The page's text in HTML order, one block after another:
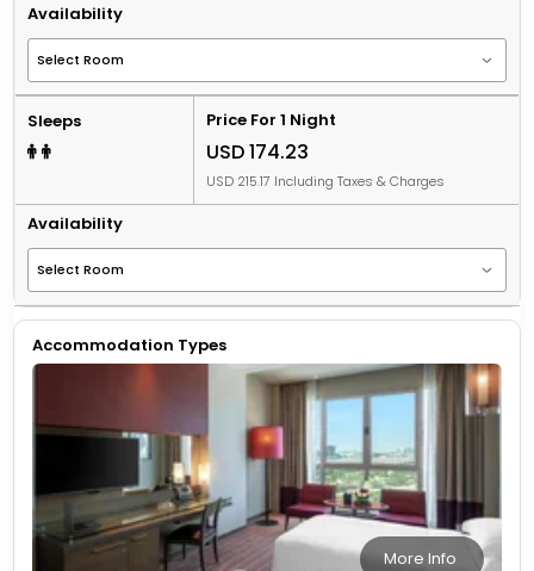
Availability
Sleeps Price For 1 Night
USD 174.23
USD 215.17 Including Taxes & Charges
Availability
Accommodation Types
More Info